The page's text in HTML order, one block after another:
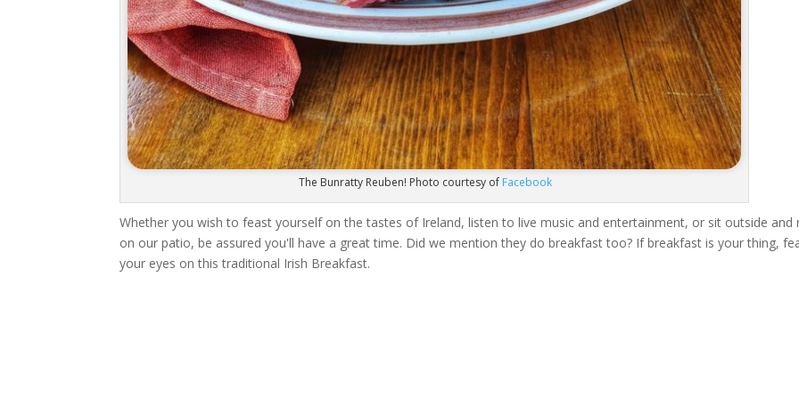
The Bunratty Reuben! Photo courtesy of Facebook
Whether you wish to feast yourself on the tastes of Ireland, listen to live music and entertainment, or sit outside and
on our patio, be assured you'll have a great time. Did we mention they do breakfast too? If breakfast is your thing,
your eyes on this traditional Irish Breakfast.